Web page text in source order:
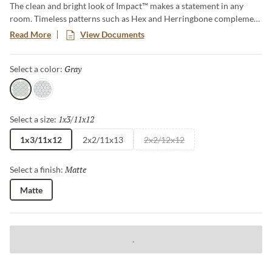
The clean and bright look of Impact™ makes a statement in any
room. Timeless patterns such as Hex and Herringbone complement
both modern and traditional design aesthetics. Available in a matte
finish for a more subdued look.
Read More View Documents
Select a color: Gray
GrayWhite
Select a size: 1x3/11x12
1x3/11x12 2x2/11x13 2x2/12x12
Select a finish: Matte
Matte